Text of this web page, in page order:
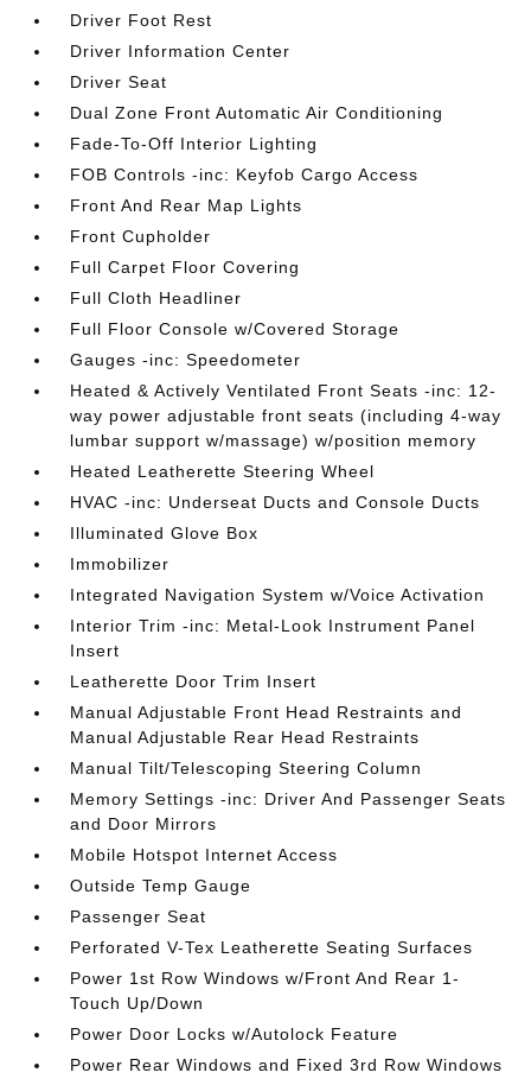
Driver Foot Rest
Driver Information Center
Driver Seat
Dual Zone Front Automatic Air Conditioning
Fade-To-Off Interior Lighting
FOB Controls -inc: Keyfob Cargo Access
Front And Rear Map Lights
Front Cupholder
Full Carpet Floor Covering
Full Cloth Headliner
Full Floor Console w/Covered Storage
Gauges -inc: Speedometer
Heated & Actively Ventilated Front Seats -inc: 12-
way power adjustable front seats (including 4-way
lumbar support w/massage) w/position memory
Heated Leatherette Steering Wheel
HVAC -inc: Underseat Ducts and Console Ducts
Illuminated Glove Box
Immobilizer
Integrated Navigation System w/Voice Activation
Interior Trim -inc: Metal-Look Instrument Panel
Insert
Leatherette Door Trim Insert
Manual Adjustable Front Head Restraints and
Manual Adjustable Rear Head Restraints
Manual Tilt/Telescoping Steering Column
Memory Settings -inc: Driver And Passenger Seats
and Door Mirrors
Mobile Hotspot Internet Access
Outside Temp Gauge
Passenger Seat
Perforated V-Tex Leatherette Seating Surfaces
Power 1st Row Windows w/Front And Rear 1-
Touch Up/Down
Power Door Locks w/Autolock Feature
Power Rear Windows and Fixed 3rd Row Windows